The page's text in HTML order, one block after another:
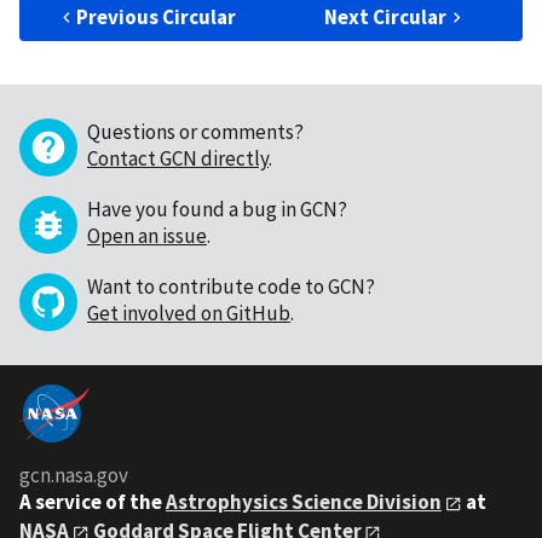
Previous Circular Next Circular
Questions or comments?
Contact GCN directly.
Have you found a bug in GCN?
Open an issue.
Want to contribute code to GCN?
Get involved on GitHub.
gcn.nasa.gov
A service of theAstrophysics Science Division
at
NASA
Goddard Space Flight Center